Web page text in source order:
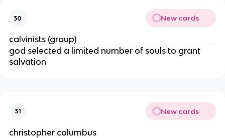
30 New cards
calvinists (group)
god selected a limited number of souls to grant
salvation
31 New cards
christopher columbus